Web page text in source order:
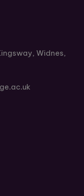
Widnes,